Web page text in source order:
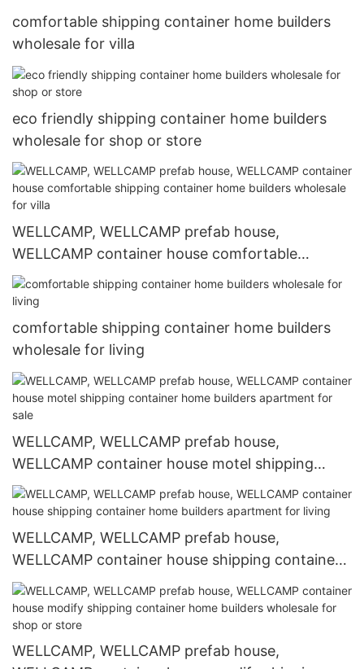
comfortable shipping container home builders
wholesale for villa
eco friendly shipping container home builders
wholesale for shop or store
WELLCAMP, WELLCAMP prefab house,
WELLCAMP container house comfortable
shipping container home builders wholesale for
villa
comfortable shipping container home builders
wholesale for living
WELLCAMP, WELLCAMP prefab house,
WELLCAMP container house motel shipping
container home builders apartment for sale
WELLCAMP, WELLCAMP prefab house,
WELLCAMP container house shipping container
home builders apartment for living
WELLCAMP, WELLCAMP prefab house,